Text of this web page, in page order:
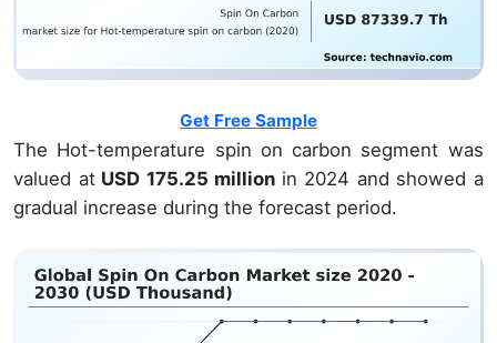
Get Free Sample
The Hot-temperature spin on carbon segment was
valued atUSD 175.25 million in 2024 and showed a
gradual increase during the forecast period.